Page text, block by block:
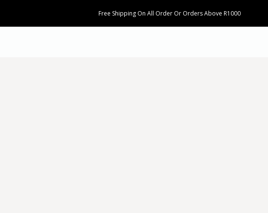
Free Shipping On All Order Or Orders Above R1000